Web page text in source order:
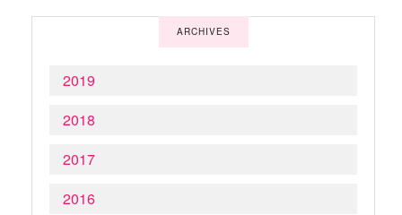
ARCHIVES
2019
2018
2017
2016